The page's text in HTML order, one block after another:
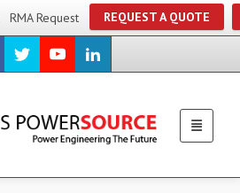
RMA Request REQUEST A QUOTE